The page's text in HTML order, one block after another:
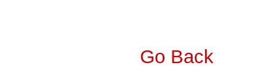
Go Back